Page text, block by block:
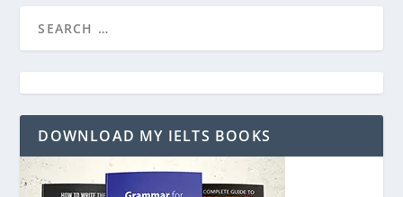
DOWNLOAD MY IELTS BOOKS